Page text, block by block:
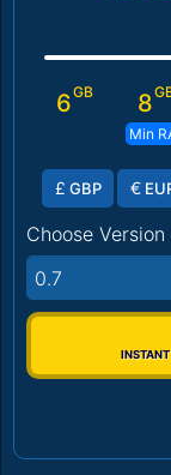
6GB 8
Min
£ GBP €
Choose Version
0.7